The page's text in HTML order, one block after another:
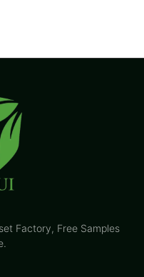
Factory​, Free Samples